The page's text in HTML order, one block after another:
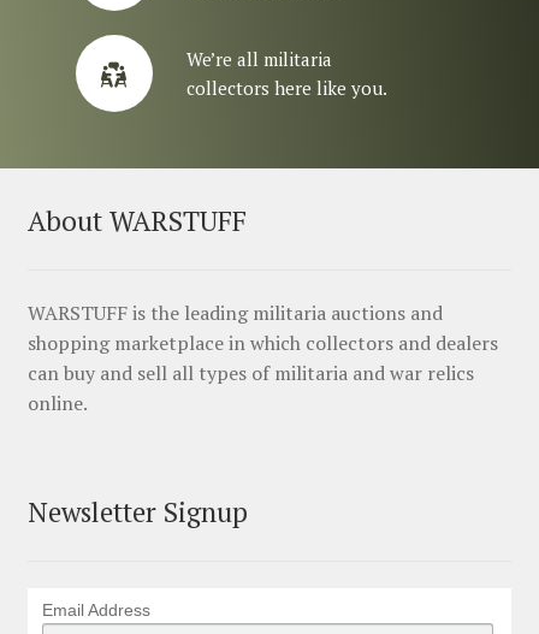
We’re all militaria
collectors here like you.
About WARSTUFF
WARSTUFF is the leading militaria auctions and
shopping marketplace in which collectors and dealers
can buy and sell all types of militaria and war relics
online.
Newsletter Signup
Email Address